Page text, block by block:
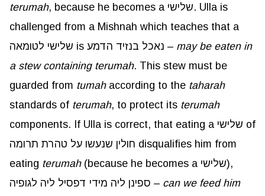
terumah, because he becomes a שלישי. Ulla is
challenged from a Mishnah which teaches that a
שלישי לטומאה is נאכל בנזיד הדמע – may be eaten in
a stew containing terumah. This stew must be
guarded from tumahaccording to the taharah
standards of terumah, to protect its terumah
components. If Ulla is correct, that eating a שלישי of
חולין שנעשו על טהרת תרומה disqualifies him from
eating terumah(because he becomes a שלישי),
ספינן ליה מידי דפסיל ליה לגופיה – can we feed him